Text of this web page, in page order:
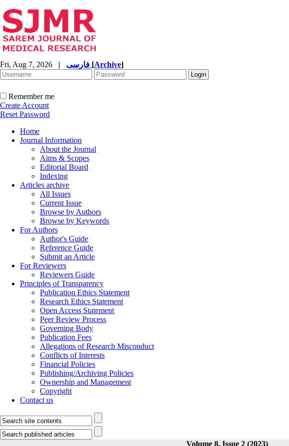
Fri, Aug 7, 2026 | [Archive]
Remember me
Create Account
Reset Password
Home
Journal Information
About the Journal
Aims & Scopes
Editorial Board
Indexing
Articles archive
All Issues
Current Issue
Browse by Authors
Browse by Keywords
For Authors
Author's Guide
Reference Guide
Submit an Article
For Reviewers
Reviewers Guide
Principles of Transparency
Publication Ethics Statement
Research Ethics Statement
Open Access Statement
Peer Review Process
Governing Body
Publication Fees
Allegations of Research Misconduct
Conflicts of Interests
Financial Policies
Publishing/Archiving Policies
Ownership and Management
Copyright
Contact us
Volume 8, Issue 2 (2023)